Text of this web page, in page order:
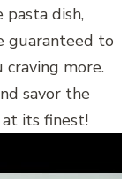
dish,
guaranteed to
craving more.
savor the
its finest!